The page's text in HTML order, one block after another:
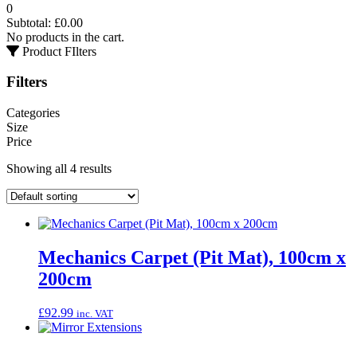
0
Subtotal: £0.00
No products in the cart.
Product FIlters
Filters
Categories
Size
Price
Showing all 4 results
Mechanics Carpet (Pit Mat), 100cm x
200cm
£92.99 inc. VAT